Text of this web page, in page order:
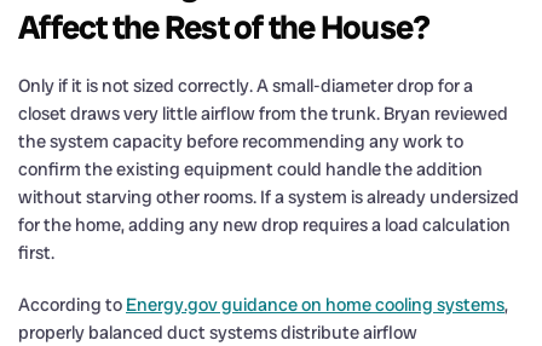
Affect the Rest of the House?
Only if it is not sized correctly. A small-diameter drop for a
closet draws very little airflow from the trunk. Bryan reviewed
the system capacity before recommending any work to
confirm the existing equipment could handle the addition
without starving other rooms. If a system is already undersized
for the home, adding any new drop requires a load calculation
first.
According to Energy.gov guidance on home cooling systems,
properly balanced duct systems distribute airflow